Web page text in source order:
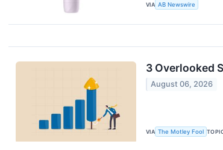
VIA AB Newswire
3 Overlooked
August 06, 2026
VIA The Motley Fool